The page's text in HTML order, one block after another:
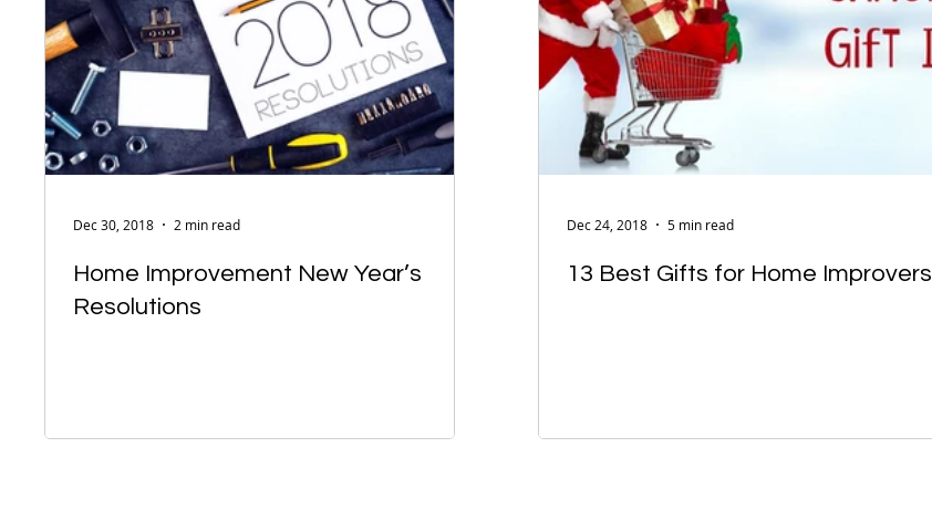
Home Improvement New Year’s
Resolutions
Dec 30, 2018 2 min read
13 Best Gifts for Home Improvers
Dec 24, 2018 5 min read